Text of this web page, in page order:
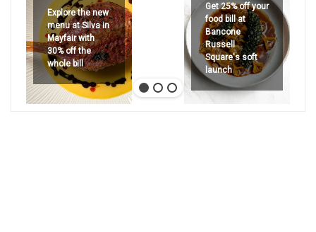
Explore the new
menu at Silva in
Mayfair with
30% off the
whole bill
Get 25% off your
food bill at
Bancone
Russell
Square's soft
launch